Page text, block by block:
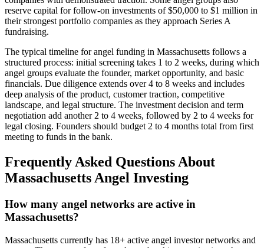
reserve capital for follow-on investments of $50,000 to $1 million in
their strongest portfolio companies as they approach Series A
fundraising.
The typical timeline for angel funding in Massachusetts follows a
structured process: initial screening takes 1 to 2 weeks, during which
angel groups evaluate the founder, market opportunity, and basic
financials. Due diligence extends over 4 to 8 weeks and includes
deep analysis of the product, customer traction, competitive
landscape, and legal structure. The investment decision and term
negotiation add another 2 to 4 weeks, followed by 2 to 4 weeks for
legal closing. Founders should budget 2 to 4 months total from first
meeting to funds in the bank.
Frequently Asked Questions About
MassachusettsAngel Investing
How many angel networks are active in
Massachusetts?
Massachusetts currently has 18+ active angel investor networks and